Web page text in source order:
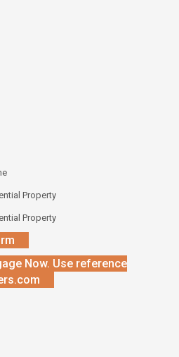
Property
Property
Now. Use reference